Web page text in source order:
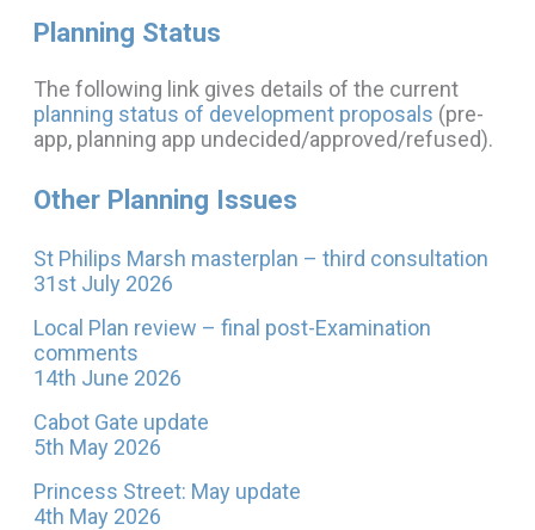
Planning Status
The following link gives details of the current
planning status of development proposals (pre-
app, planning app undecided/approved/refused).
Other Planning Issues
St Philips Marsh masterplan – third consultation
31st July 2026
Local Plan review – final post-Examination
comments
14th June 2026
Cabot Gate update
5th May 2026
Princess Street: May update
4th May 2026